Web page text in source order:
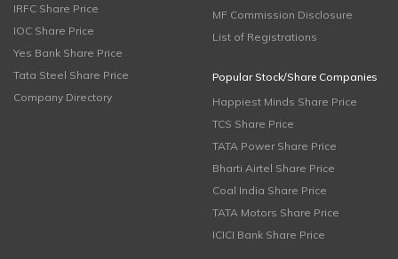
IRFC Share Price
IOC Share Price
Yes Bank Share Price
Tata Steel Share Price
Company Directory
MF Commission Disclosure
List of Registrations
Popular Stock/Share Companies
Happiest Minds Share Price
TCS Share Price
TATA Power Share Price
Bharti Airtel Share Price
Coal India Share Price
TATA Motors Share Price
ICICI Bank Share Price